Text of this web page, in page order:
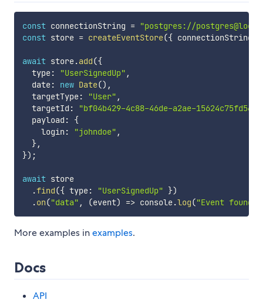
const connectionString = "postgres://
const store = createEventStore({ connectionString
await store.add({
  type
: "UserSignedUp" ,
  date
: new Date() ,
  targetType
: "User" ,
  targetId
: "bf04b429-4c88-46de-a2ae-15624c75fd56"
  payload
:
{
    login
: "johndoe" ,
},
}) ;
await store
.find({ type: "UserSignedUp" })
.on("data" , (event) => console.log("Event found:"
More examples inexamples.
Docs
API